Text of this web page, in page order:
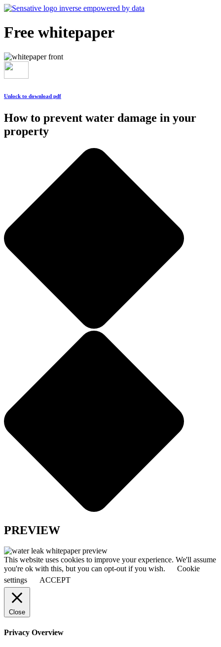
Free whitepaper
Unlock to download pdf
How to prevent water damage in your
property
PREVIEW
This website uses cookies to improve your experience. We'll assume
you're ok with this, but you can opt-out if you wish.
Cookie
settings
ACCEPT
Close
Privacy Overview